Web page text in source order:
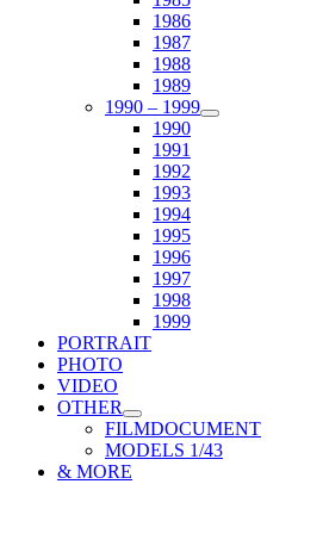
1986
1987
1988
1989
1990 – 1999
1990
1991
1992
1993
1994
1995
1996
1997
1998
1999
PORTRAIT
PHOTO
VIDEO
OTHER
FILMDOCUMENT
MODELS 1/43
& MORE